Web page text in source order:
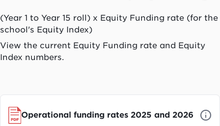
(Year 1 to Year 15 roll) x Equity Funding rate (for the
school's Equity Index)
View the current Equity Funding rate and Equity
Index numbers.
Operational funding rates 2025 and 2026